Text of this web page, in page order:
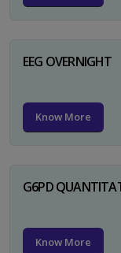
EEG OVERNIGHT
Know More
G6PD
Know More